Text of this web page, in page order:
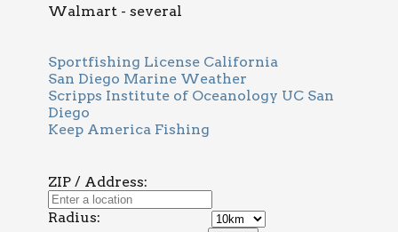
Walmart - several
Sportfishing License California
San Diego Marine Weather
Scripps Institute of Oceanology UC San
Diego
Keep America Fishing
ZIP / Address:
Radius: